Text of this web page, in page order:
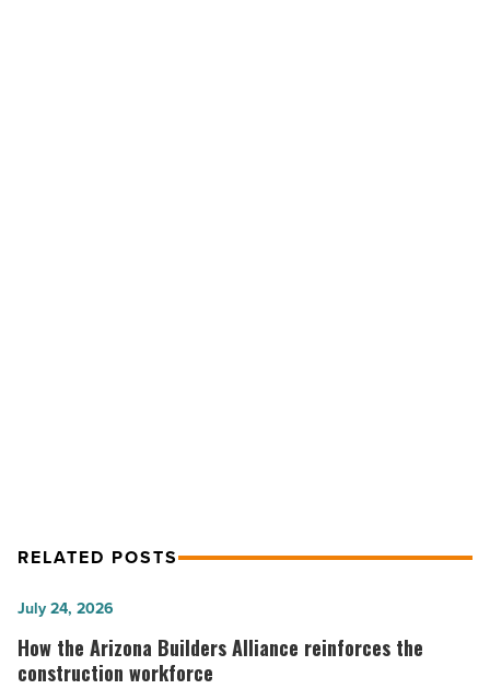
RELATED POSTS
How
the
Arizona
How the Arizona Builders Alliance reinforces the
construction workforce
July 24, 2026